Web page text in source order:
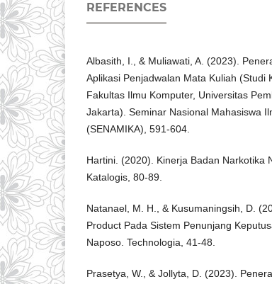
REFERENCES
Albasith, I., & Muliawati, A. (2023).
Aplikasi Penjadwalan Mata Kuliah (Studi
Fakultas Ilmu Komputer, Universitas
Jakarta). Seminar Nasional Mahasiswa
(SENAMIKA), 591-604.
Hartini. (2020). Kinerja Badan Narkotika
Katalogis, 80-89.
Natanael, M. H., & Kusumaningsih, D.
Product Pada Sistem Penunjang
Naposo. Technologia, 41-48.
Prasetya, W., & Jollyta, D. (2023).